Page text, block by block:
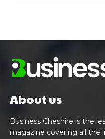
About us
Business Cheshire is the
magazine covering all the